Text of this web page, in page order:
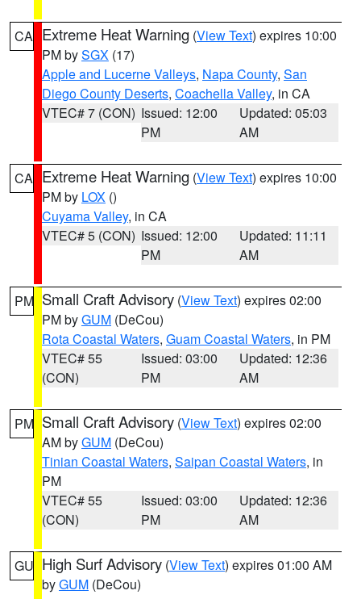
CA Extreme Heat Warning (View Text) expires 10:00
PM bySGX (17)
Apple and Lucerne Valleys, Napa County, San
Diego County Deserts, Coachella Valley, in CA
VTEC# 7 (CON) Issued: 12:00
PM
Updated: 05:03
AM
CA Extreme Heat Warning (View Text) expires 10:00
PM by LOX ()
Cuyama Valley, in CA
VTEC# 5 (CON) Issued: 12:00
PM
Updated: 11:11
AM
PM Small Craft Advisory (View Text) expires 02:00
PM byGUM (DeCou)
Rota Coastal Waters, Guam Coastal Waters, in PM
VTEC# 55
(CON)
Issued: 03:00
PM
Updated: 12:36
AM
PM Small Craft Advisory (View Text) expires 02:00
AM byGUM (DeCou)
Tinian Coastal Waters, Saipan Coastal Waters, in
PM
VTEC# 55
(CON)
Issued: 03:00
PM
Updated: 12:36
AM
GU High Surf Advisory (View Text) expires 01:00 AM
byGUM (DeCou)